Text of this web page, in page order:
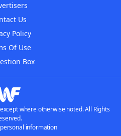
Us
Policy
Of Use
Box
where otherwise noted. All Rights
information